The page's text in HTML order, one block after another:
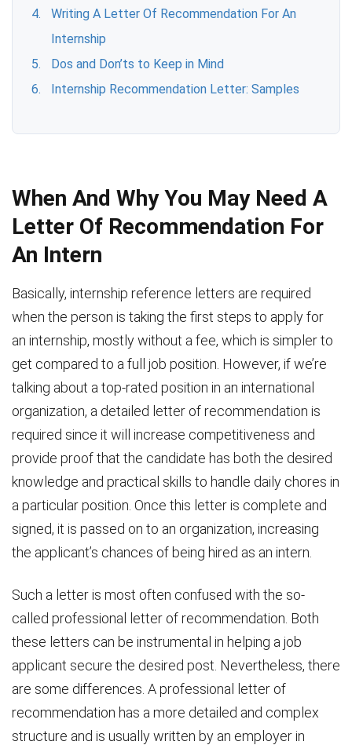
Writing A Letter Of Recommendation For An
Internship
Dos and Don’ts to Keep in Mind
Internship Recommendation Letter: Samples
When And Why You May Need A
Letter Of Recommendation For
An Intern
Basically, internship reference letters are required
when the person is taking the first steps to apply for
an internship, mostly without a fee, which is simpler to
get compared to a full job position. However, if we’re
talking about a top-rated position in an international
organization, a detailed letter of recommendation is
required since it will increase competitiveness and
provide proof that the candidate has both the desired
knowledge and practical skills to handle daily chores in
a particular position. Once this letter is complete and
signed, it is passed on to an organization, increasing
the applicant’s chances of being hired as an intern.
Such a letter is most often confused with the so-
called professional letter of recommendation. Both
these letters can be instrumental in helping a job
applicant secure the desired post. Nevertheless, there
are some differences. A professional letter of
recommendation has a more detailed and complex
structure and is usually written by an employer in